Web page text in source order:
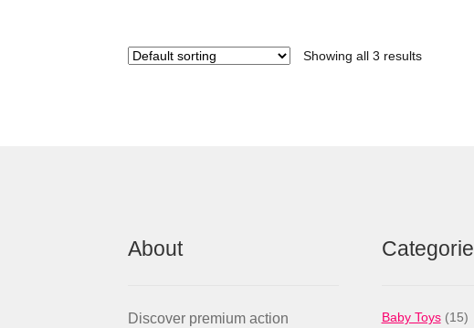
Showing all 3 results
About
Discover premium action
Baby Toys 1515